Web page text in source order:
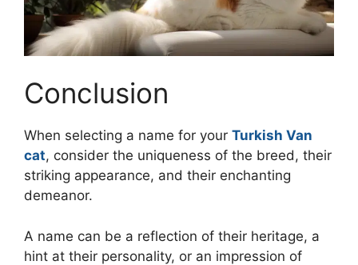
Conclusion
When selecting a name for your Turkish Van
cat, consider the uniqueness of the breed, their
striking appearance, and their enchanting
demeanor.
A name can be a reflection of their heritage, a
hint at their personality, or an impression of